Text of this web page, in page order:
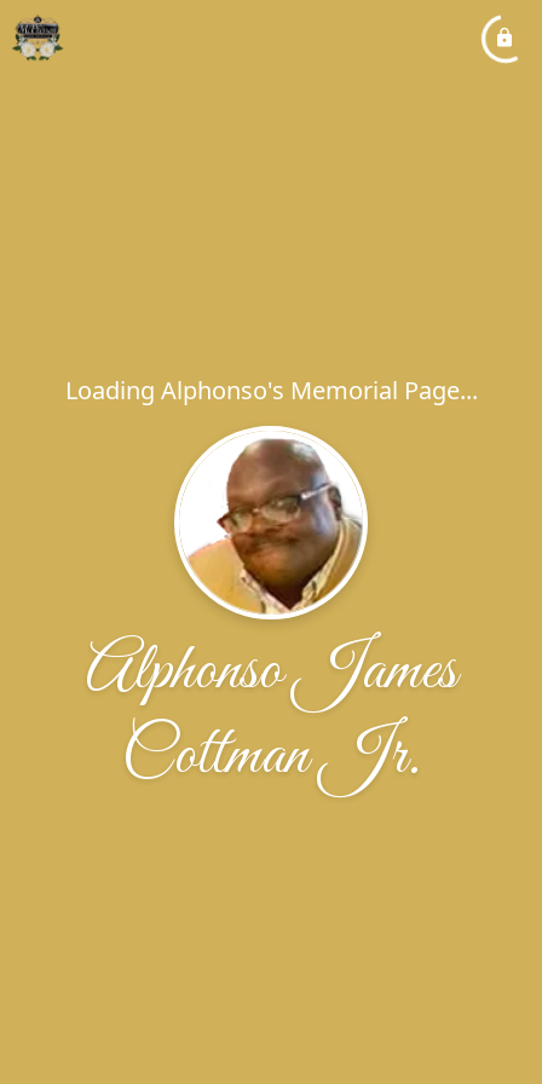
Loading Alphonso's Memorial Page...
Alphonso James
Cottman Jr.